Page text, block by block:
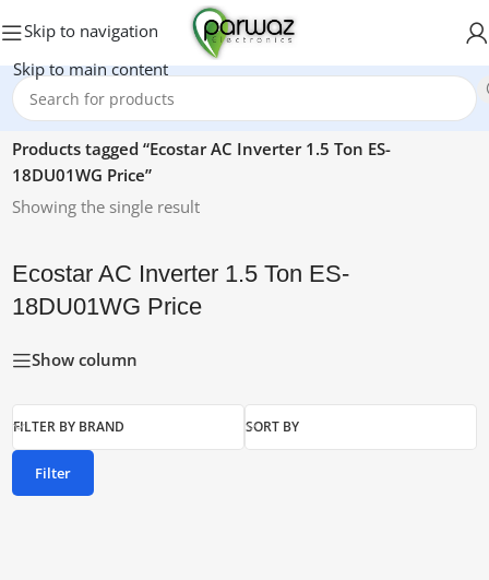
Skip to navigation
Skip to main content
Home/
Products tagged “Ecostar AC Inverter 1.5 Ton ES-
18DU01WG Price”
Showing the single result
Ecostar AC Inverter 1.5 Ton ES-
18DU01WG Price
Show column
FILTER BY BRAND SORT BY
Filter